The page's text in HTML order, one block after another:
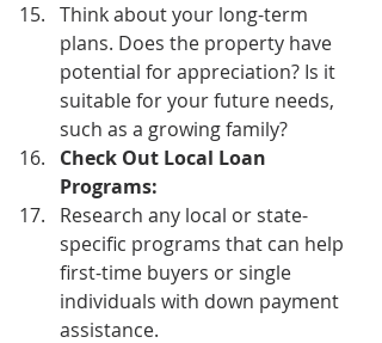
Think about your long-term
plans. Does the property have
potential for appreciation? Is it
suitable for your future needs,
such as a growing family?
Check Out Local Loan
Programs:
Research any local or state-
specific programs that can help
first-time buyers or single
individuals with down payment
assistance.